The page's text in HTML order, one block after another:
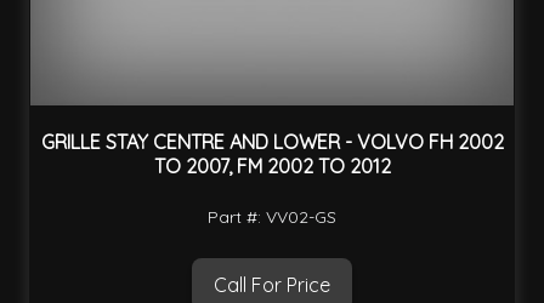
GRILLE STAY CENTRE AND LOWER - VOLVO FH 2002
TO 2007, FM 2002 TO 2012
Part #: VV02-GS
Call For Price